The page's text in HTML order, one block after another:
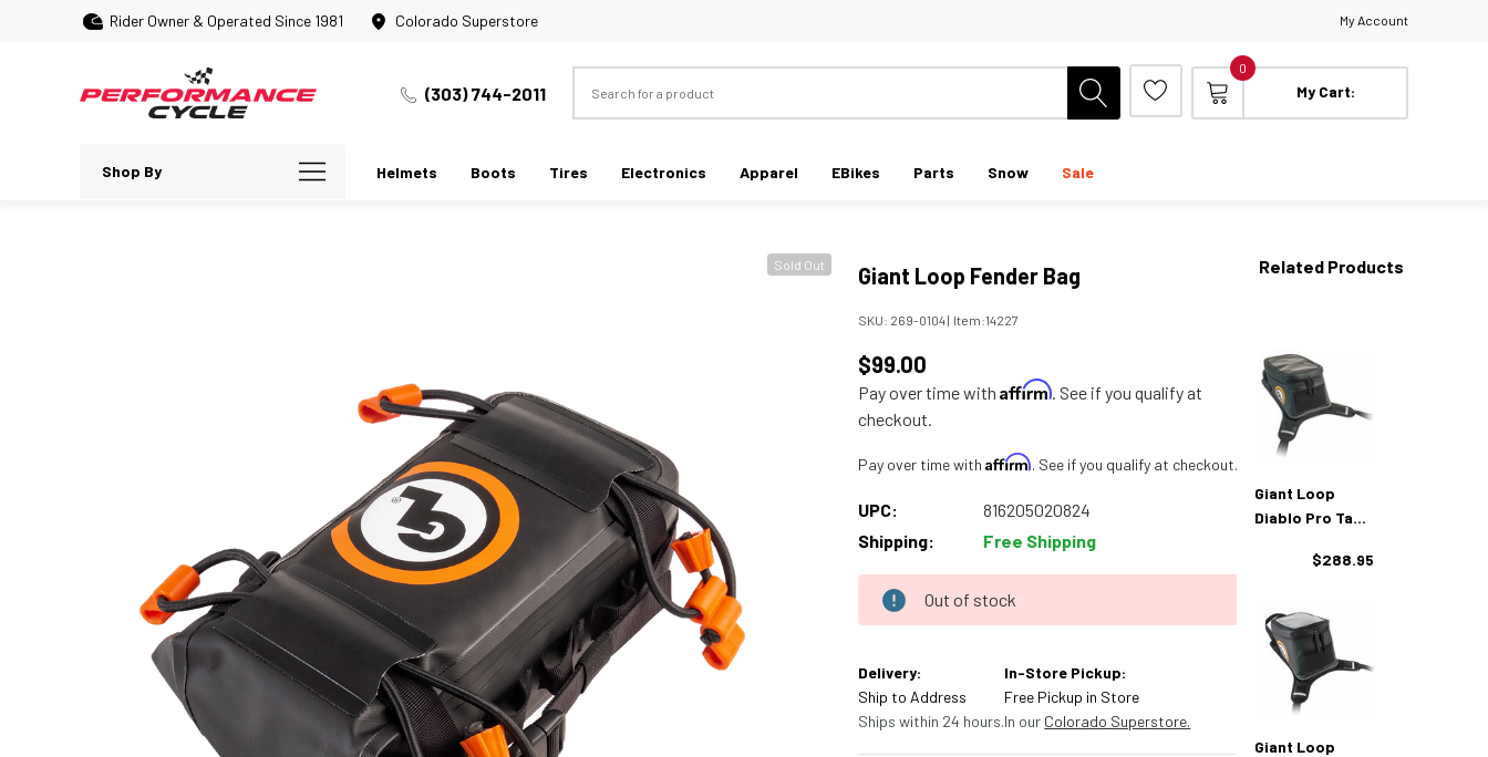
Rider Owner & Operated Since 1981 Colorado Superstore My Account
(303) 744-2011
0
My Cart:
Shop By Helmets Boots Tires Electronics Apparel EBikes Parts Snow Sale
Sold Out Giant Loop Fender Bag
SKU: 269-0104| Item:14227
$99.00
Pay over time withAffirm. See if you qualify at
checkout.
Pay over time withAffirm. See if you qualify at checkout.
UPC:
816205020824
Shipping:
Free Shipping
Current
Stock:
Out of stock
Delivery:
Ship to Address
Ships within 24 hours.
In-Store Pickup:
Free Pickup in Store
In our Colorado Superstore.
Related Products
Giant Loop
Diablo Pro Tank
$288.95
Giant Loop